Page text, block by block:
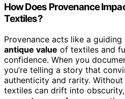
How Does Provenance
Textiles?
Provenance acts like a guiding
antique value of textiles and
confidence. When you
you’re telling a story that
authenticity and rarity.
textiles can drift into